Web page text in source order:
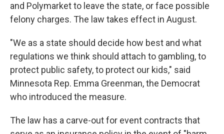
and Polymarket to leave the state, or face possible
felony charges. The law takes effect in August.
"We as a state should decide how best and what
regulations we think should attach to gambling, to
protect public safety, to protect our kids," said
Minnesota Rep. Emma Greenman, the Democrat
who introduced the measure.
The law has a carve-out for event contracts that